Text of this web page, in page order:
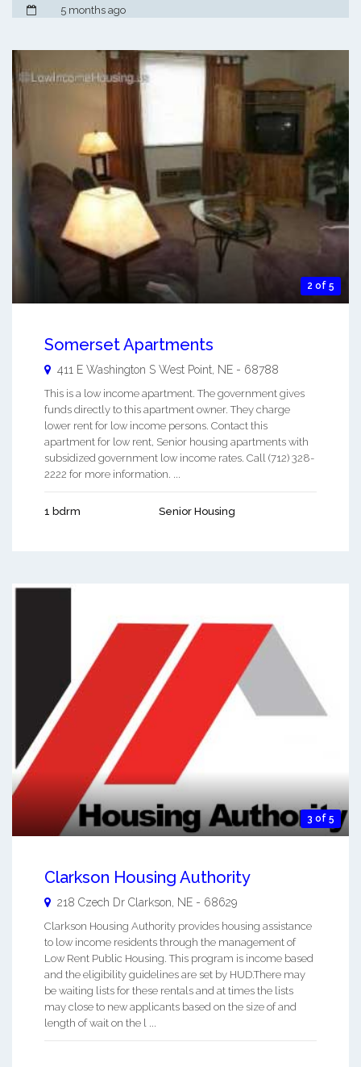
5 months ago
2 of 5
Somerset Apartments
411 E Washington S West Point NE - 68788
This is a low income apartment. The government gives
funds directly to this apartment owner. They charge
lower rent for low income persons. Contact this
apartment for low rent, Senior housing apartments with
subsidized government low income rates. Call (712) 328-
2222 for more information. ...
1 bdrm Senior Housing
3 of 5
Clarkson Housing Authority
218 Czech Dr Clarkson, NE - 68629
Clarkson Housing Authority provides housing assistance
to low income residents through the management of
Low Rent Public Housing. This program is income based
and the eligibility guidelines are set by HUD.There may
be waiting lists for these rentals and at times the lists
may close to new applicants based on the size of and
length of wait on the l ...